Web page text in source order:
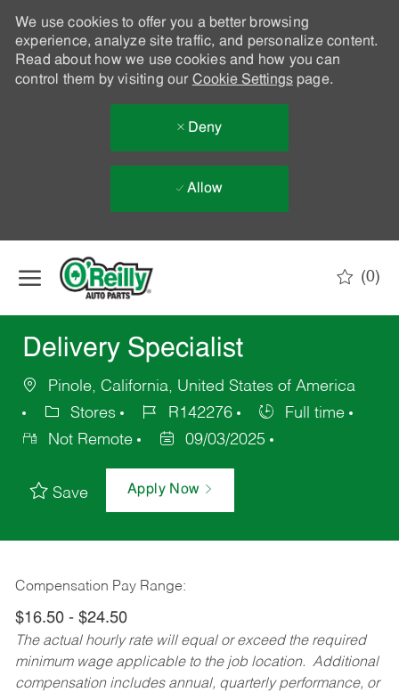
We use cookies to offer you a better browsing
experience, analyze site traffic, and personalize content.
Read about how we use cookies and how you can
control them by visiting our Cookie Settingspage.
Deny
Allow
(0)
Delivery Specialist
Pinole, California, United States of America
Stores
R142276
Full time
Not Remote
09/03/2025
Save Apply Now
Compensation Pay Range:
$16.50 - $24.50
The actual hourly rate will equal or exceed the required
minimum wage applicable to the job location. Additional
compensation includes annual, quarterly performance, or